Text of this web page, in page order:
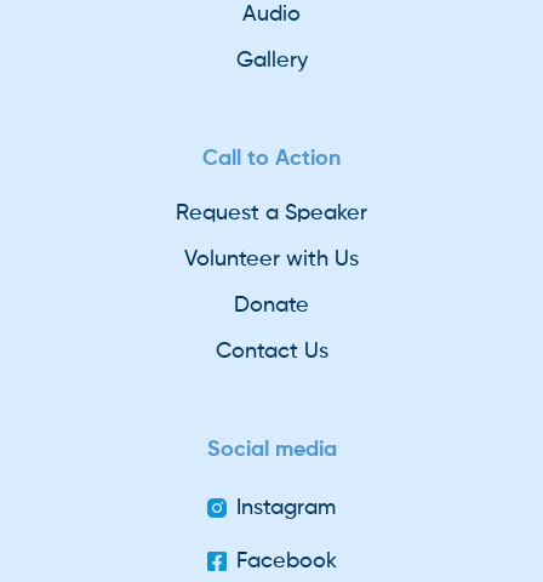
Audio
Gallery
Call to Action
Request a Speaker
Volunteer with Us
Donate
Contact Us
Social media
Instagram
Facebook